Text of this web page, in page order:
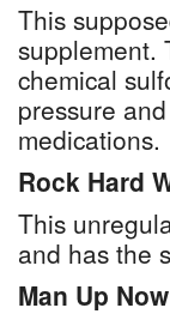
This
supplement.
chemical
pressure
medications.
Rock Hard
This
and has the
Man Up Now